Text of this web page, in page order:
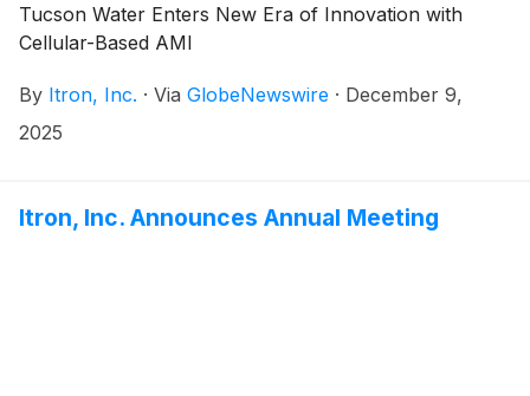
Tucson Water Enters New Era of Innovation with
Cellular-Based AMI
By Itron, Inc. · Via GlobeNewswire · December 9,
2025
Itron, Inc. Announces Annual Meeting